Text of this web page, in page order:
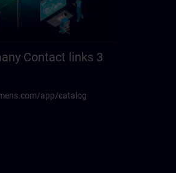
Contact links 3
app/catalog